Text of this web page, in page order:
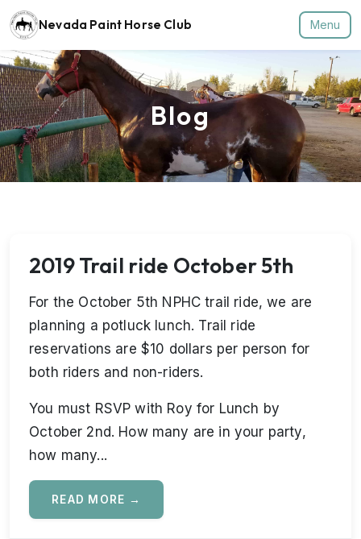
Nevada Paint Horse Club Menu
Blog
2019 Trail ride October 5th
For the October 5th NPHC trail ride, we are
planning a potluck lunch. Trail ride
reservations are $10 dollars per person for
both riders and non-riders.
You must RSVP with Roy for Lunch by
October 2nd. How many are in your party,
how many...
READ MORE →